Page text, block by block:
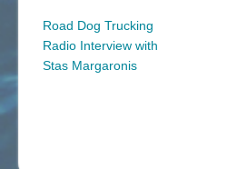
navigation
Road Dog Trucking
Radio Interview with
Stas Margaronis